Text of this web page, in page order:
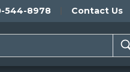
544-8978 Contact Us